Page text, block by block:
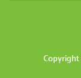
Copyright